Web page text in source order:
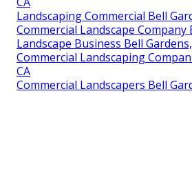
Landscaping Commercial Bell
Commercial Landscape Company
Landscape Business Bell
Commercial Landscaping
CA
Commercial Landscapers Bell